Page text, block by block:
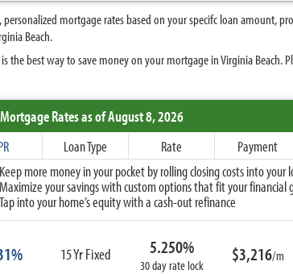
mortgage rates based on your specifc loan amount,
Beach.
best way to save money on your mortgage in Virginia Beach.
Mortgage Rates as of August 8, 2026
Loan Type Rate Payment
Keep more money in your pocket by rolling closing costs into your
Maximize your savings with custom options that fit your financial
Tap into your home’s equity with a cash-out refinance
15 Yr Fixed 5.250%
30 day rate lock $3,216/m